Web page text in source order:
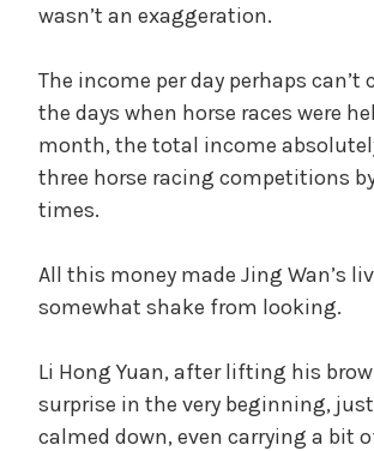
wasn’t an exaggeration.
The income per day perhaps can’t
the days when horse races were
month, the total income
three horse racing competitions
times.
All this money made Jing Wan’s
somewhat shake from looking.
Li Hong Yuan, after lifting his
surprise in the very beginning,
calmed down, even carrying a bit